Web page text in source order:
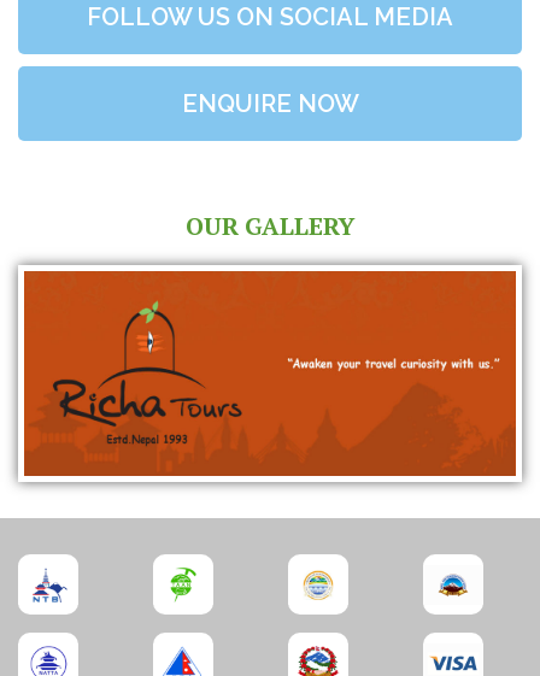
FOLLOW US ON SOCIAL MEDIA
ENQUIRE NOW
OUR GALLERY